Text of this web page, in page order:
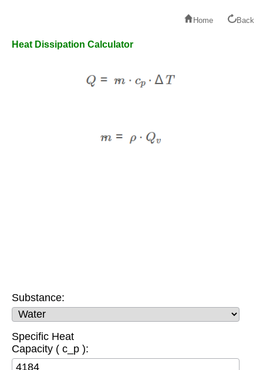
Home Back
Heat Dissipation Calculator
Substance:
Specific Heat
Capacity ( c_p ):